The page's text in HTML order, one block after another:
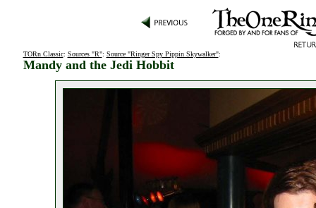
TORn Classic: Sources "R": Source "Ringer Spy Pippin Skywalker":
Mandy and the Jedi Hobbit